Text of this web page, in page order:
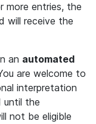
more entries, the
will receive the
an automated
are welcome to
interpretation
the
not be eligible